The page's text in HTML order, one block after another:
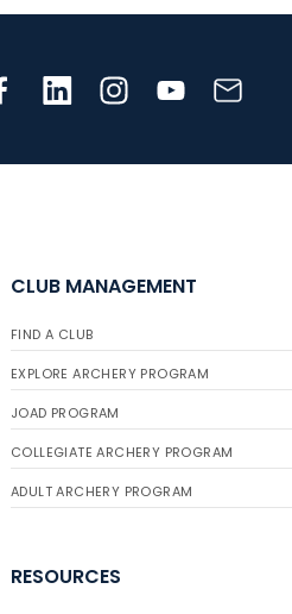
CLUB MANAGEMENT
FIND A CLUB
EXPLORE ARCHERY PROGRAM
JOAD PROGRAM
COLLEGIATE ARCHERY PROGRAM
ADULT ARCHERY PROGRAM
RESOURCES